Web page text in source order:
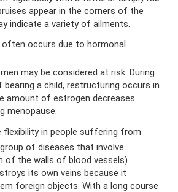
appear in the corners of the
indicate a variety of ailments.
often occurs due to hormonal
may be considered at risk. During
bearing a child, restructuring occurs in
amount of estrogen decreases
menopause.
flexibility in people suffering from
of diseases that involve
of the walls of blood vessels).
its own veins because it
foreign objects. With a long course